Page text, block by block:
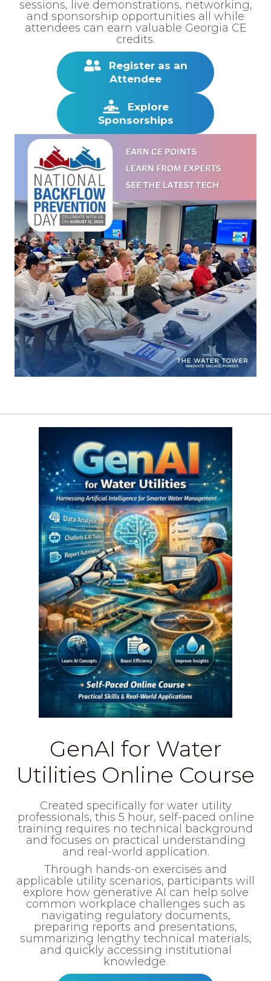
sessions, live demonstrations, networking,
and sponsorship opportunities all while
attendees can earn valuable Georgia CE
credits.
Register as an
Attendee
Explore
Sponsorships
GenAI for Water
Utilities Online Course
Created specifically for water utility
professionals, this 5 hour, self-paced online
training requires no technical background
and focuses on practical understanding
and real-world application.
Through hands-on exercises and
applicable utility scenarios, participants will
explore how generative AI can help solve
common workplace challenges such as
navigating regulatory documents,
preparing reports and presentations,
summarizing lengthy technical materials,
and quickly accessing institutional
knowledge.